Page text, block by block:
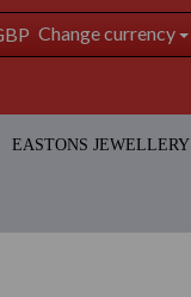
Change currency
EASTONS JEWELLERY